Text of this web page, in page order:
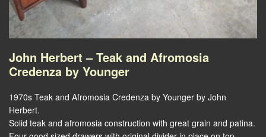
John Herbert – Teak and Afromosia
Credenza by Younger
1970s Teak and Afromosia Credenza by Younger by John
Herbert.
Solid teak and afromosia construction with great grain and patina.